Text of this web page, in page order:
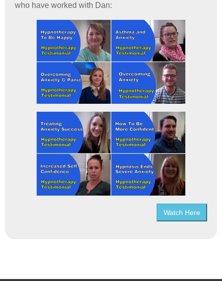
who have worked with Dan:
Watch Here